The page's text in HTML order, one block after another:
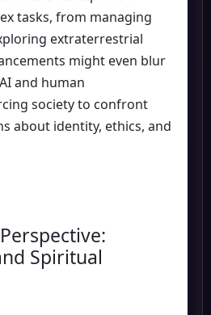
tasks, from managing
extraterrestrial
might even blur
and human
society to confront
about identity, ethics, and
Spiritual